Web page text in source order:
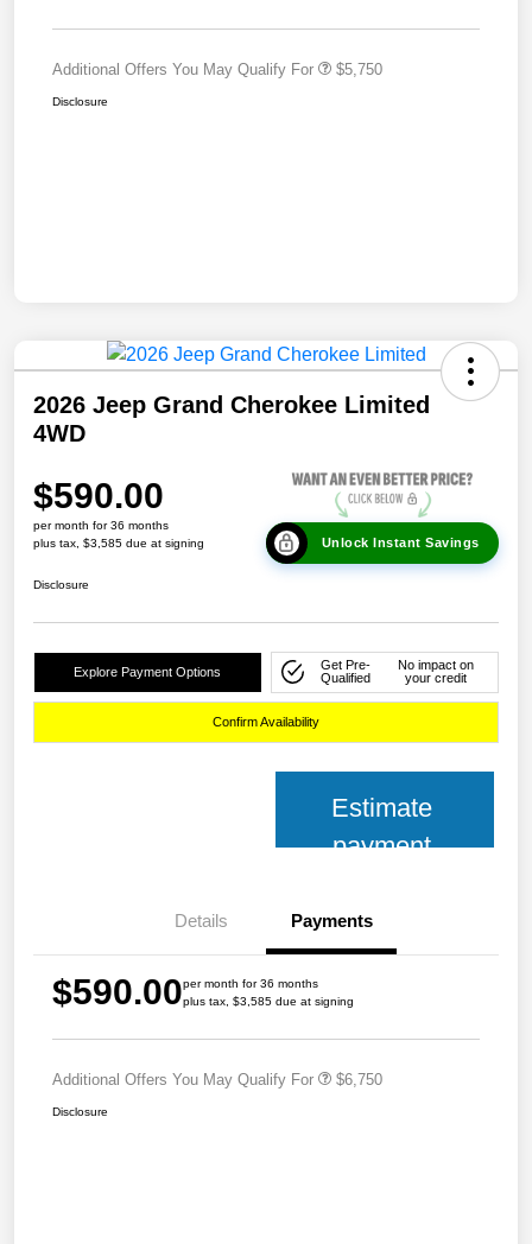
Additional Offers You May Qualify For $5,750
Disclosure
2026 Jeep Grand Cherokee Limited
4WD
$590.00
per month for 36 months
plus tax, $3,585 due at signing
Unlock Instant Savings
Disclosure
Explore Payment Options
Get Pre-
Qualified
No impact on
your credit
Confirm Availability
Estimate
payment
Details Payments
$590.00per month for 36 months
plus tax, $3,585 due at signing
Additional Offers You May Qualify For $6,750
Disclosure